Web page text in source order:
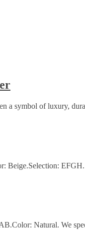
a symbol of luxury,
Beige.Selection:
Natural. We